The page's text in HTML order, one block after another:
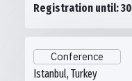
Registration until:
Conference
Istanbul, Turkey